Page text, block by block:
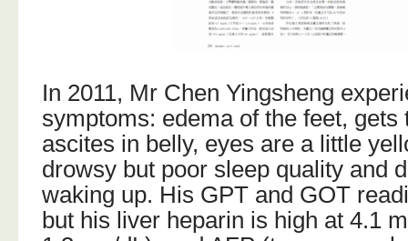
In 2011, Mr Chen Yingsheng
symptoms: edema of the feet, gets
ascites in belly, eyes are a little
drowsy but poor sleep quality and
waking up. His GPT and GOT
but his liver heparin is high at 4.1